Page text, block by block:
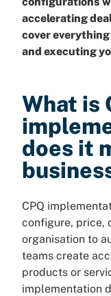
accelerating
cover
and executing
What is
does it
CPQ
configure, price,
organisation to
teams create
products or
implementation